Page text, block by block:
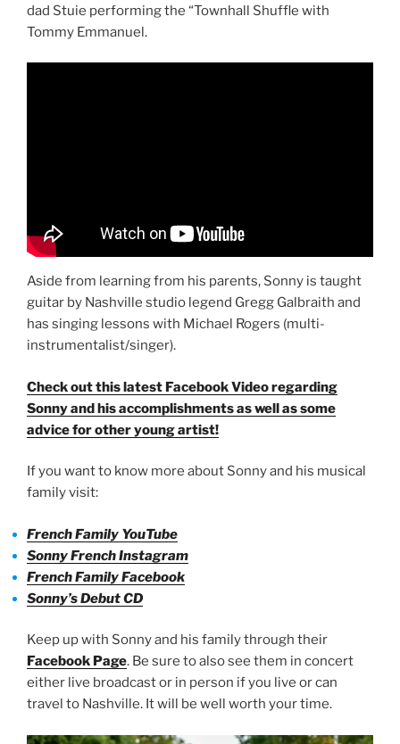
dad Stuie performing the “Townhall Shuffle with
Tommy Emmanuel.
Aside from learning from his parents, Sonny is taught
guitar by Nashville studio legend Gregg Galbraith and
has singing lessons with Michael Rogers (multi-
instrumentalist/singer).
Check out this latest Facebook Video regarding
Sonny and his accomplishments as well as some
advice for other young artist!
If you want to know more about Sonny and his musical
family visit:
French Family YouTube
Sonny French Instagram
French Family Facebook
Sonny’s Debut CD
Keep up with Sonny and his family through their
Facebook Page. Be sure to also see them in concert
either live broadcast or in person if you live or can
travel to Nashville. It will be well worth your time.